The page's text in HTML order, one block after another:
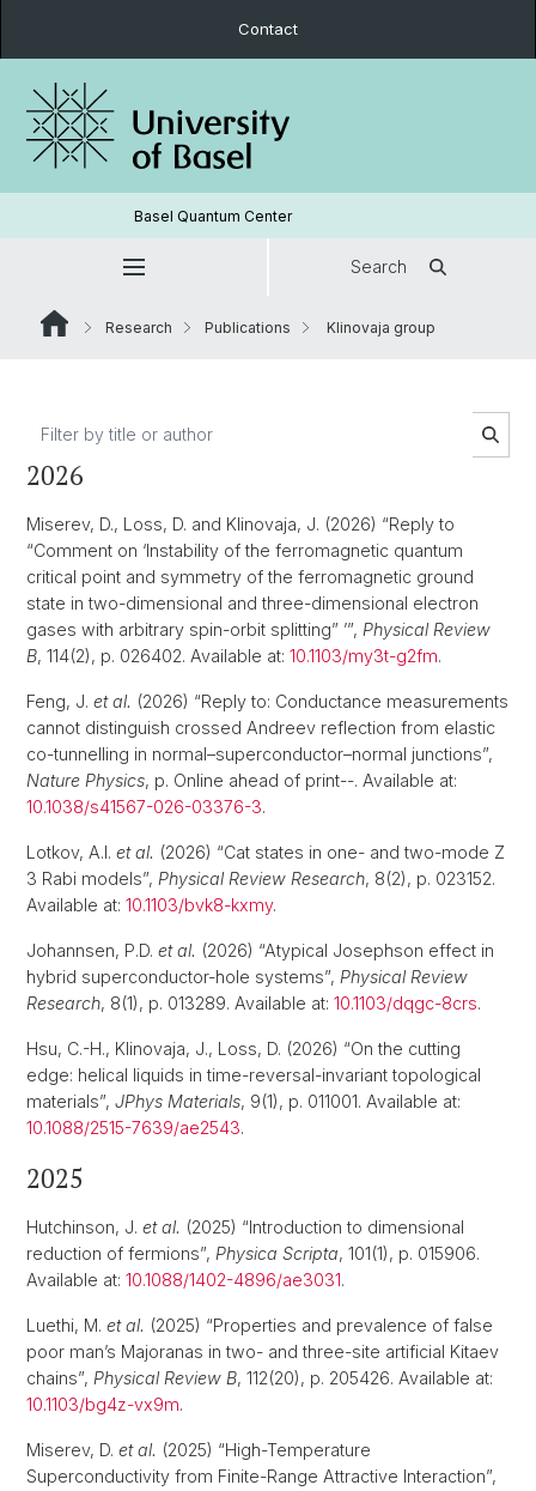
Contact
Basel Quantum Center
Search
Research Publications Klinovaja group
2026
Miserev, D., Loss, D. and Klinovaja, J. (2026) “Reply to
“Comment on ‘Instability of the ferromagnetic quantum
critical point and symmetry of the ferromagnetic ground
state in two-dimensional and three-dimensional electron
gases with arbitrary spin-orbit splitting” ’”, Physical Review
B, 114(2), p. 026402. Available at: 10.1103/my3t-g2fm.
Feng, J. et al. (2026) “Reply to: Conductance measurements
cannot distinguish crossed Andreev reflection from elastic
co-tunnelling in normal–superconductor–normal junctions”,
Nature Physics, p. Online ahead of print--. Available at:
10.1038/s41567-026-03376-3.
Lotkov, A.I. et al. (2026) “Cat states in one- and two-mode Z
3 Rabi models”, Physical Review Research, 8(2), p. 023152.
Available at: 10.1103/bvk8-kxmy.
Johannsen, P.D. et al. (2026) “Atypical Josephson effect in
hybrid superconductor-hole systems”, Physical Review
Research, 8(1), p. 013289. Available at: 10.1103/dqgc-8crs.
Hsu, C.-H., Klinovaja, J., Loss, D. (2026) “On the cutting
edge: helical liquids in time-reversal-invariant topological
materials”, JPhys Materials, 9(1), p. 011001. Available at:
10.1088/2515-7639/ae2543.
2025
Hutchinson, J. et al. (2025) “Introduction to dimensional
reduction of fermions”, Physica Scripta, 101(1), p. 015906.
Available at: 10.1088/1402-4896/ae3031.
Luethi, M. et al. (2025) “Properties and prevalence of false
poor man’s Majoranas in two- and three-site artificial Kitaev
chains”, Physical Review B, 112(20), p. 205426. Available at:
10.1103/bg4z-vx9m.
Miserev, D. et al. (2025) “High-Temperature
Superconductivity from Finite-Range Attractive Interaction”,